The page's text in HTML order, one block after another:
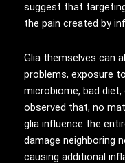
suggest that
the pain created by
Glia themselves can
problems, exposure
microbiome, bad
observed that, no
glia influence the
damage neighboring
causing additional